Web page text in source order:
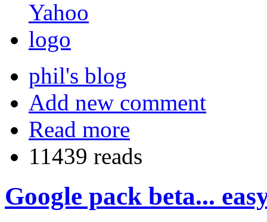
phil's blog
Add new comment
Read more
11439 reads
Google pack beta...